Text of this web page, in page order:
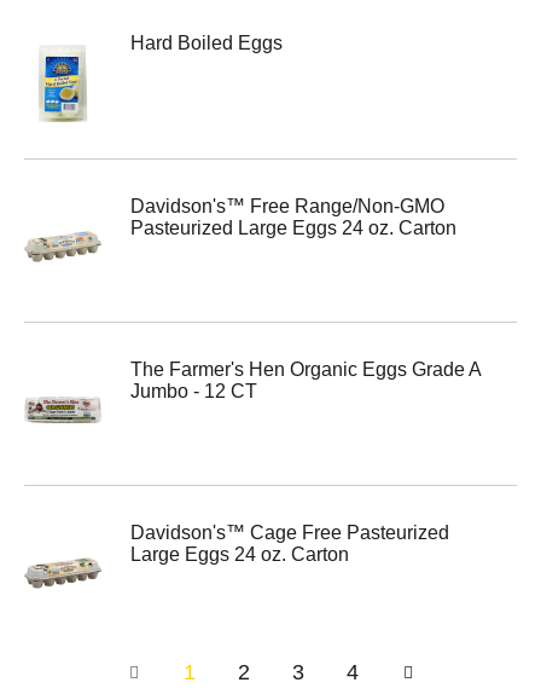
Hard Boiled Eggs
Davidson's™ Free Range/Non-GMO
Pasteurized Large Eggs 24 oz. Carton
The Farmer's Hen Organic Eggs Grade A
Jumbo - 12 CT
Davidson's™ Cage Free Pasteurized
Large Eggs 24 oz. Carton
1 2 3 4